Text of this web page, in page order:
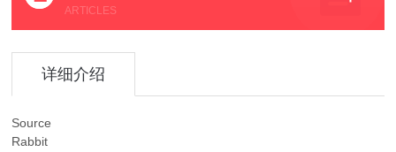
ARTICLES
详细介绍
Source
Rabbit